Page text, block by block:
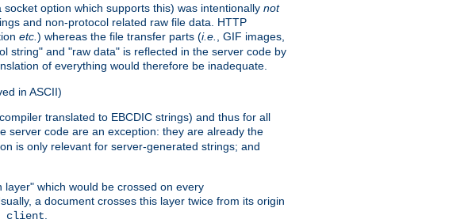
option which supports this) was intentionally not
and non-protocol related raw file data. HTTP
etc. ) whereas the file transfer parts (i.e.
, GIF images,
string" and "raw data" is reflected in the server code by
of everything would therefore be inadequate.
in ASCII)
translated to EBCDIC strings) and thus for all
server code are an exception: they are already the
is only relevant for server-generated strings; and
which would be crossed on every
a document crosses this layer twice from its origin
client